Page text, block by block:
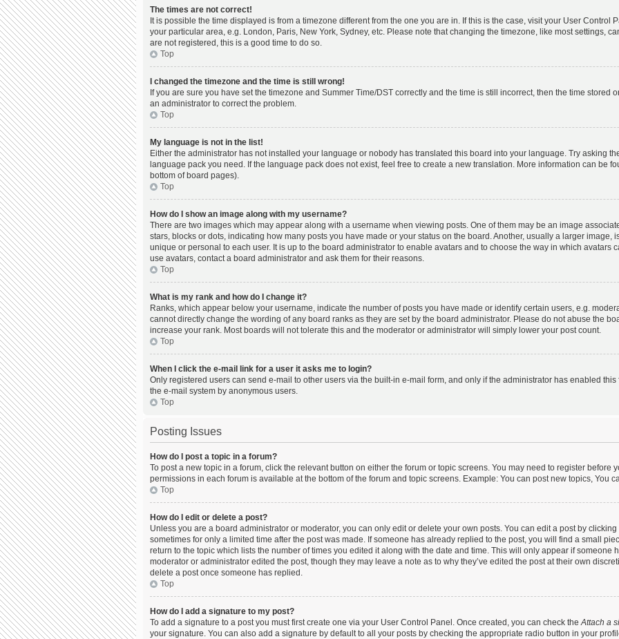
The times are not correct!
It is possible the time displayed is from a timezone different from the one you are in. If this is the case, visit your User Control
your particular area, e.g. London, Paris, New York, Sydney, etc. Please note that changing the timezone, like most settings,
are not registered, this is a good time to do so.
Top
I changed the timezone and the time is still wrong!
If you are sure you have set the timezone and Summer Time/DST correctly and the time is still incorrect, then the time stored
an administrator to correct the problem.
Top
My language is not in the list!
Either the administrator has not installed your language or nobody has translated this board into your language. Try asking
language pack you need. If the language pack does not exist, feel free to create a new translation. More information can be
bottom of board pages).
Top
How do I show an image along with my username?
There are two images which may appear along with a username when viewing posts. One of them may be an image
stars, blocks or dots, indicating how many posts you have made or your status on the board. Another, usually a larger image,
unique or personal to each user. It is up to the board administrator to enable avatars and to choose the way in which avatars
use avatars, contact a board administrator and ask them for their reasons.
Top
What is my rank and how do I change it?
Ranks, which appear below your username, indicate the number of posts you have made or identify certain users, e.g.
cannot directly change the wording of any board ranks as they are set by the board administrator. Please do not abuse the
increase your rank. Most boards will not tolerate this and the moderator or administrator will simply lower your post count.
Top
When I click the e-mail link for a user it asks me to login?
Only registered users can send e-mail to other users via the built-in e-mail form, and only if the administrator has enabled
the e-mail system by anonymous users.
Top
Posting Issues
How do I post a topic in a forum?
To post a new topic in a forum, click the relevant button on either the forum or topic screens. You may need to register before
permissions in each forum is available at the bottom of the forum and topic screens. Example: You can post new topics, You
Top
How do I edit or delete a post?
Unless you are a board administrator or moderator, you can only edit or delete your own posts. You can edit a post by
sometimes for only a limited time after the post was made. If someone has already replied to the post, you will find a small
return to the topic which lists the number of times you edited it along with the date and time. This will only appear if someone
moderator or administrator edited the post, though they may leave a note as to why they’ve edited the post at their own
delete a post once someone has replied.
Top
How do I add a signature to my post?
To add a signature to a post you must first create one via your User Control Panel. Once created, you can check theAttach a
your signature. You can also add a signature by default to all your posts by checking the appropriate radio button in your